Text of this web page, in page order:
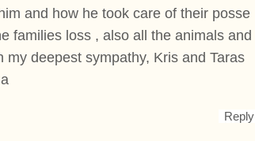
and how he took care of their posse
families loss , also all the animals and
deepest sympathy, Kris and Taras
Reply